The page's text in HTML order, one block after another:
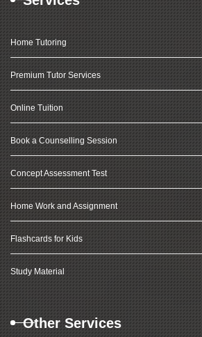
Home Tutoring
Premium Tutor Services
Online Tuition
Book a Counselling Session
Concept Assessment Test
Home Work and Assignment
Flashcards for Kids
Study Material
Other Services